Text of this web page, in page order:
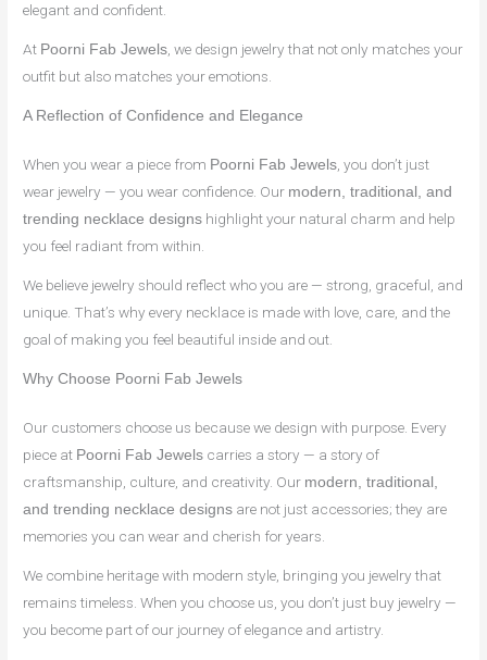
elegant and confident.
At Poorni Fab Jewels , we design jewelry that not only matches your
outfit but also matches your emotions.
A Reflection of Confidence and Elegance
When you wear a piece from Poorni Fab Jewels , you don’t just
wear jewelry — you wear confidence. Our modern, traditional, and
trending necklace designs highlight your natural charm and help
you feel radiant from within.
We believe jewelry should reflect who you are — strong, graceful, and
unique. That’s why every necklace is made with love, care, and the
goal of making you feel beautiful inside and out.
Why Choose Poorni Fab Jewels
Our customers choose us because we design with purpose. Every
piece at Poorni Fab Jewels carries a story — a story of
craftsmanship, culture, and creativity. Our modern, traditional,
and trending necklace designs are not just accessories; they are
memories you can wear and cherish for years.
We combine heritage with modern style, bringing you jewelry that
remains timeless. When you choose us, you don’t just buy jewelry —
you become part of our journey of elegance and artistry.